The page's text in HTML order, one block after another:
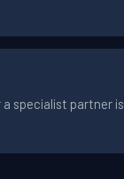
specialist partner is